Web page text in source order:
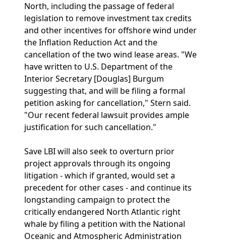
North, including the passage of federal
legislation to remove investment tax credits
and other incentives for offshore wind under
the Inflation Reduction Act and the
cancellation of the two wind lease areas. "We
have written to U.S. Department of the
Interior Secretary [Douglas] Burgum
suggesting that, and will be filing a formal
petition asking for cancellation," Stern said.
"Our recent federal lawsuit provides ample
justification for such cancellation."
Save LBI will also seek to overturn prior
project approvals through its ongoing
litigation - which if granted, would set a
precedent for other cases - and continue its
longstanding campaign to protect the
critically endangered North Atlantic right
whale by filing a petition with the National
Oceanic and Atmospheric Administration